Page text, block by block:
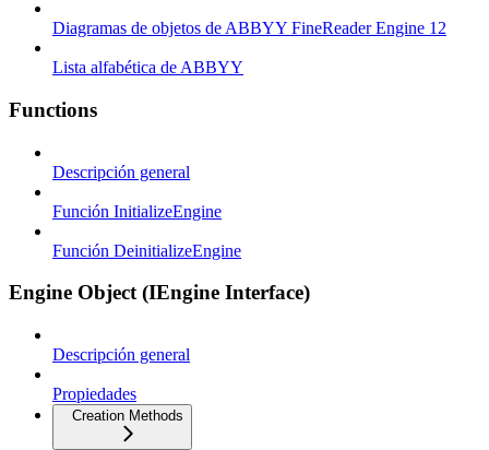
Diagramas de objetos de ABBYY FineReader Engine 12
Lista alfabética de ABBYY
Functions
Descripción general
Función InitializeEngine
Función DeinitializeEngine
Engine Object (IEngine Interface)
Descripción general
Propiedades
Creation Methods